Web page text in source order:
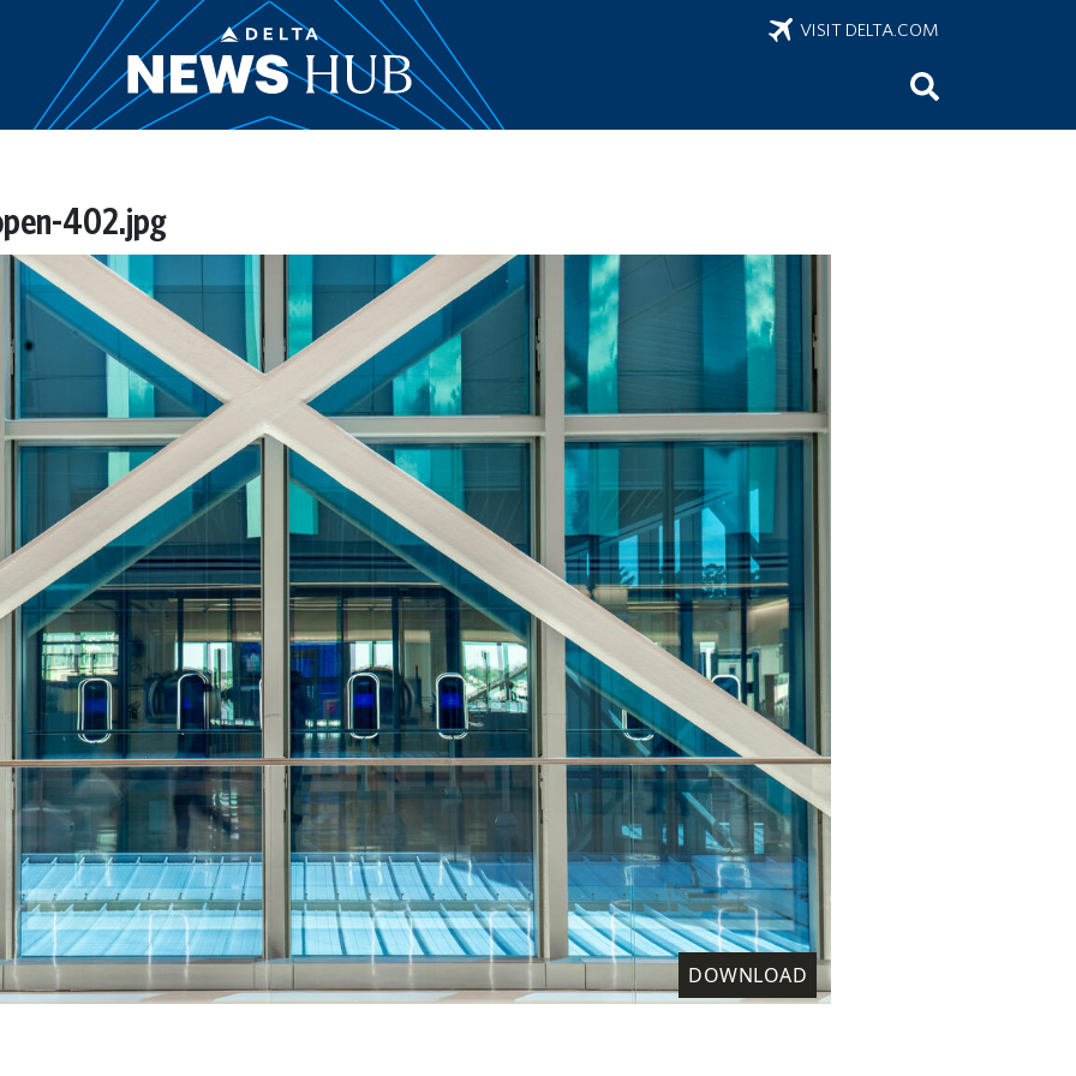
VISIT DELTA.COM
402.jpg
DOWNLOAD